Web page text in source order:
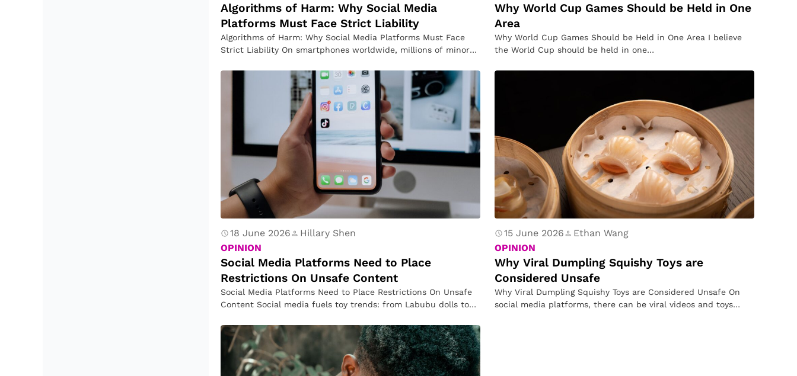
o
r
A
R
e
a
s
o
n
Algorithms of Harm: Why Social Media
Platforms Must Face Strict Liability
Algorithms of Harm: Why Social Media Platforms Must Face
Strict Liability On smartphones worldwide, millions of minors
Why World Cup Games Should be Held in One
Area
Why World Cup Games Should be Held in One Area I believe
the World Cup should be held in one…
18 June 2026
Hillary Shen
OPINION
Social Media Platforms Need to Place
Restrictions On Unsafe Content
Social Media Platforms Need to Place Restrictions On Unsafe
Content Social media fuels toy trends: from Labubu dolls to
15 June 2026
Ethan Wang
OPINION
Why Viral Dumpling Squishy Toys are
Considered Unsafe
Why Viral Dumpling Squishy Toys are Considered Unsafe On
social media platforms, there can be viral videos and toys